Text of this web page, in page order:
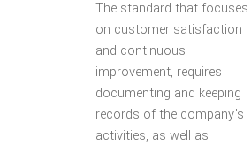
The standard that focuses
on customer satisfaction
and continuous
improvement, requires
documenting and keeping
records of the company's
activities, as well as